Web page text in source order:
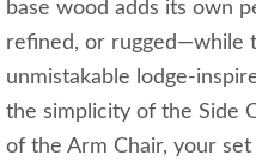
base wood adds its own
refined, or rugged—while
unmistakable lodge-
the simplicity of the Side
of the Arm Chair, your